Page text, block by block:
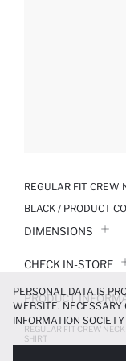
REGULAR FIT CREW
BLACK / PRODUCT
DIMENSIONS
CHECK IN-STORE
PRODUCT
PRODUCT REVIEWS
REGULAR FIT CREW NECK
SHIRT
PERSONAL DATA IS
WEBSITE. NECESSARY
INFORMATION
PARTY COOKIES ARE